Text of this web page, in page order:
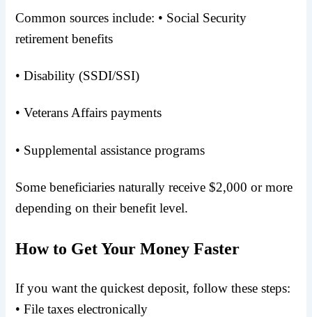
Common sources include: • Social Security
retirement benefits
• Disability (SSDI/SSI)
• Veterans Affairs payments
• Supplemental assistance programs
Some beneficiaries naturally receive $2,000 or more
depending on their benefit level.
How to Get Your Money Faster
If you want the quickest deposit, follow these steps:
• File taxes electronically